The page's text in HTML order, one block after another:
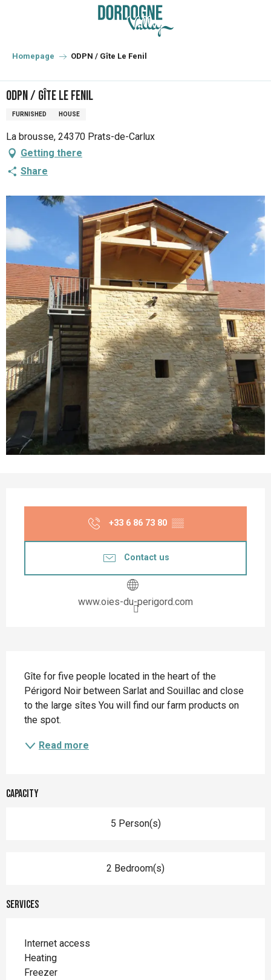
principal
Homepage ODPN / Gîte Le Fenil
ODPN / Gîte Le Fenil
FURNISHED HOUSE
La brousse, 24370 Prats-de-Carlux
Getting there
Share
+33 6 86 73 80 ▒▒
Contact us
www.oies-du-perigord.com
Gîte for five people located in the heart of the
Périgord Noir between Sarlat and Souillac and close
to the large sîtes You will find our farm products on
the spot.
Read more
Capacity
5 Person(s)
2 Bedroom(s)
Services
Internet access
Heating
Freezer